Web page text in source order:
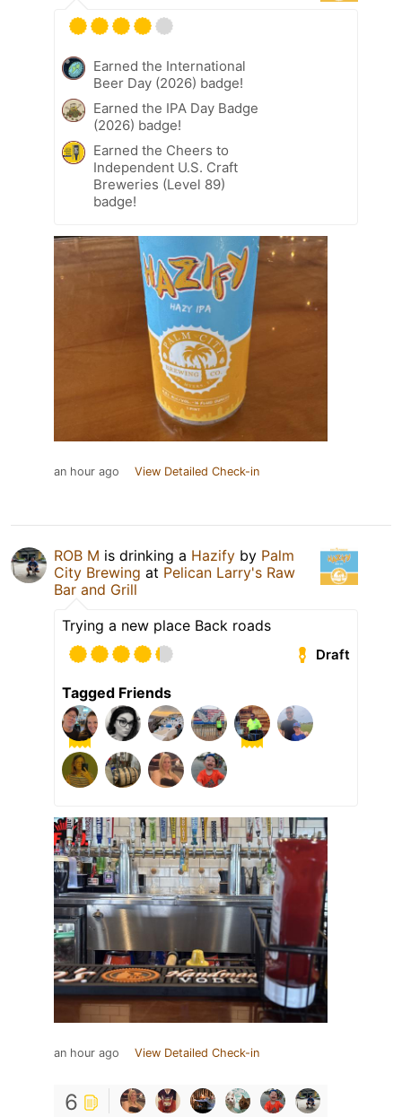
Earned the International
Beer Day (2026) badge!
Earned the IPA Day Badge
(2026) badge!
Earned the Cheers to
Independent U.S. Craft
Breweries (Level 89)
badge!
an hour ago View Detailed Check-in
ROB M is drinking a Hazify by Palm
City Brewing at Pelican Larry's Raw
Bar and Grill
Trying a new place Back roads
Draft
Tagged Friends
an hour ago View Detailed Check-in
6